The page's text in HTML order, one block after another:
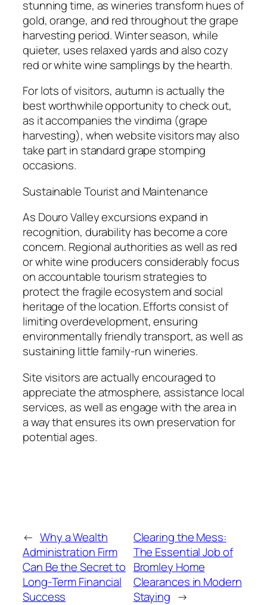
stunning time, as wineries transform hues of
gold, orange, and red throughout the grape
harvesting period. Winter season, while
quieter, uses relaxed yards and also cozy
red or white wine samplings by the hearth.
For lots of visitors, autumn is actually the
best worthwhile opportunity to check out,
as it accompanies the vindima (grape
harvesting), when website visitors may also
take part in standard grape stomping
occasions.
Sustainable Tourist and Maintenance
As Douro Valley excursions expand in
recognition, durability has become a core
concern. Regional authorities as well as red
or white wine producers considerably focus
on accountable tourism strategies to
protect the fragile ecosystem and social
heritage of the location. Efforts consist of
limiting overdevelopment, ensuring
environmentally friendly transport, as well as
sustaining little family-run wineries.
Site visitors are actually encouraged to
appreciate the atmosphere, assistance local
services, as well as engage with the area in
a way that ensures its own preservation for
potential ages.
← Why a Wealth
Administration Firm
Can Be the Secret to
Long-Term Financial
Success
Clearing the Mess:
The Essential Job of
Bromley Home
Clearances in Modern
Staying →